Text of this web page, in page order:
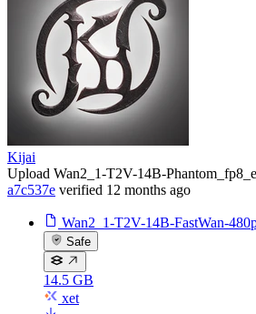
Kijai
Upload Wan2_1-T2V-14B-
a7c537e verified 12 months ago
Wan2_1-T2V-14B-FastWan-
Safe
14.5 GB
xet